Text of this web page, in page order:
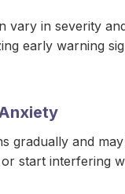
vary in severity
early warning
gradually and
start interfering